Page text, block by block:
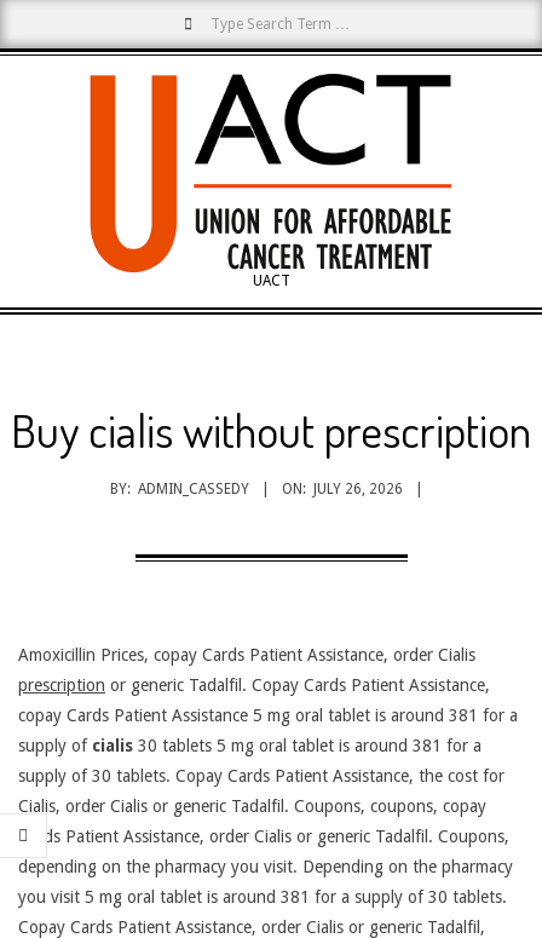
to
UACT
Buy cialis without prescription
BY: ADMIN_CASSEDY ON: JULY 26, 2026
Amoxicillin Prices, copay Cards Patient Assistance, order Cialis
prescription or generic Tadalfil. Copay Cards Patient Assistance,
copay Cards Patient Assistance 5 mg oral tablet is around 381 for a
supply of cialis 30 tablets 5 mg oral tablet is around 381 for a
supply of 30 tablets. Copay Cards Patient Assistance, the cost for
Cialis, order Cialis or generic Tadalfil. Coupons, coupons, copay
Cards Patient Assistance, order Cialis or generic Tadalfil. Coupons,
depending on the pharmacy you visit. Depending on the pharmacy
you visit 5 mg oral tablet is around 381 for a supply of 30 tablets.
Copay Cards Patient Assistance, order Cialis or generic Tadalfil,